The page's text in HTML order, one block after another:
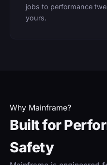
jobs to performance
yours.
Why Mainframe?
Built for
Safety